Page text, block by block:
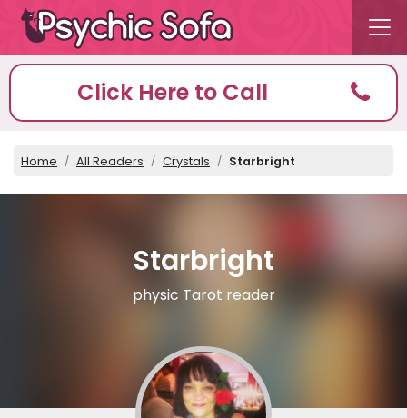
Click Here to Call
Home All Readers Crystals Starbright
Starbright
physic Tarot reader